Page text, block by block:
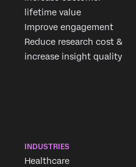
lifetime value
Improve engagement
Reduce research cost &
increase insight quality
INDUSTRIES
Healthcare